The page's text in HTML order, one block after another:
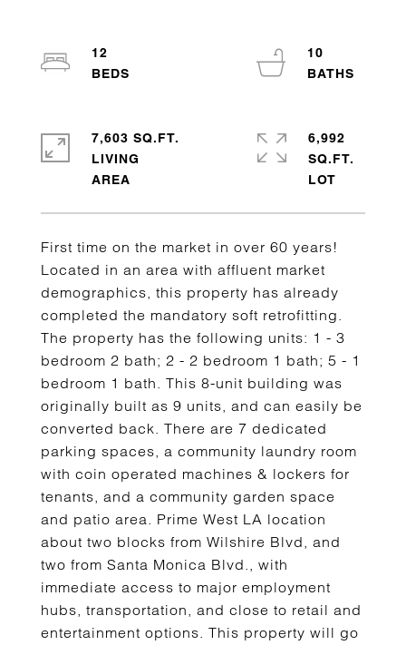
First time on the market in over 60 years!
Located in an area with affluent market
demographics, this property has already
completed the mandatory soft retrofitting.
The property has the following units: 1 - 3
bedroom 2 bath; 2 - 2 bedroom 1 bath; 5 - 1
bedroom 1 bath. This 8-unit building was
originally built as 9 units, and can easily be
converted back. There are 7 dedicated
parking spaces, a community laundry room
with coin operated machines & lockers for
tenants, and a community garden space
and patio area. Prime West LA location
about two blocks from Wilshire Blvd, and
two from Santa Monica Blvd., with
immediate access to major employment
hubs, transportation, and close to retail and
entertainment options. This property will go
12
10
7,603 SQ.FT.
LIVING
6,992
SQ.FT.